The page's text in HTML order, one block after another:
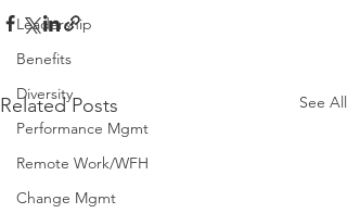
Leadership
Benefits
Diversity
Performance Mgmt
Remote Work/WFH
Change Mgmt
Related Posts See All